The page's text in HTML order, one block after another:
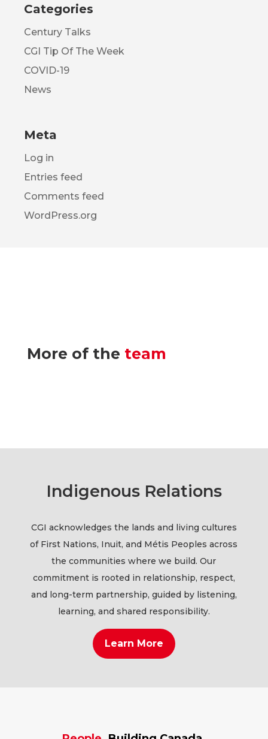
Categories
Century Talks
CGI Tip Of The Week
COVID-19
News
Meta
Log in
Entries feed
Comments feed
WordPress.org
More of the team
Indigenous Relations
CGI acknowledges the lands and living cultures
of First Nations, Inuit, and Métis Peoples across
the communities where we build. Our
commitment is rooted in relationship, respect,
and long-term partnership, guided by listening,
learning, and shared responsibility.
Learn More